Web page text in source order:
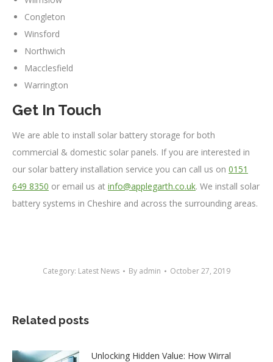
Congleton
Winsford
Northwich
Macclesfield
Warrington
Get In Touch
We are able to install solar battery storage for both
commercial & domestic solar panels. If you are interested in
our solar battery installation service you can call us on 0151
649 8350 or email us at info@applegarth.co.uk. We install solar
battery systems in Cheshire and across the surrounding areas.
Category: Latest News By admin October 27, 2019
Related posts
Unlocking Hidden Value: How Wirral